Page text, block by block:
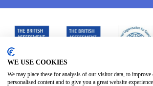
WE USE COOKIES
We may place these for analysis of our visitor data, to
personalised content and to give you a great website